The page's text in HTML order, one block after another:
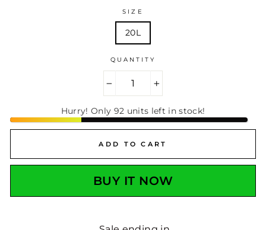
SIZE
20L
QUANTITY
Hurry! Only 92 units left in stock!
ADD TO CART
BUY IT NOW